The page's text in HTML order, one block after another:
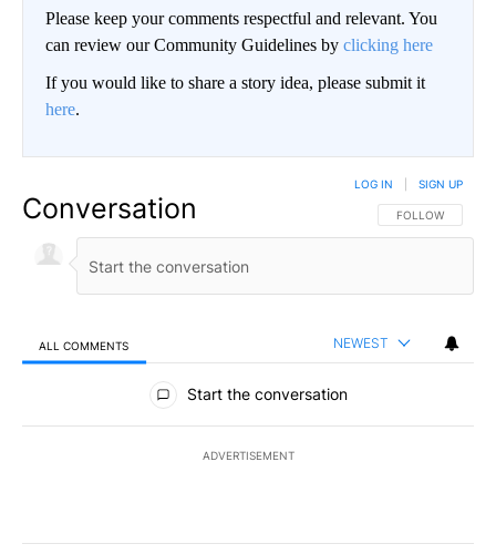
Please keep your comments respectful and relevant. You
can review our Community Guidelines by clicking here
If you would like to share a story idea, please submit it
here.
Conversation FOLLOW THIS
FOLLOW
LOG IN SIGN UP
ALL COMMENTS NEWEST
All Comments
Start the conversation
ADVERTISEMENT